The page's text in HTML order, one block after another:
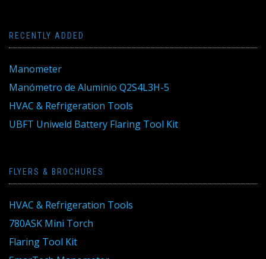
RECENTLY ADDED
Manometer
Manómetro de Aluminio Q2S4L3H-5
HVAC & Refrigeration Tools
UBFT Uniweld Battery Flaring Tool Kit
FLYERS & BROCHURES
HVAC & Refrigeration Tools
780ASK Mini Torch
Flaring Tool Kit